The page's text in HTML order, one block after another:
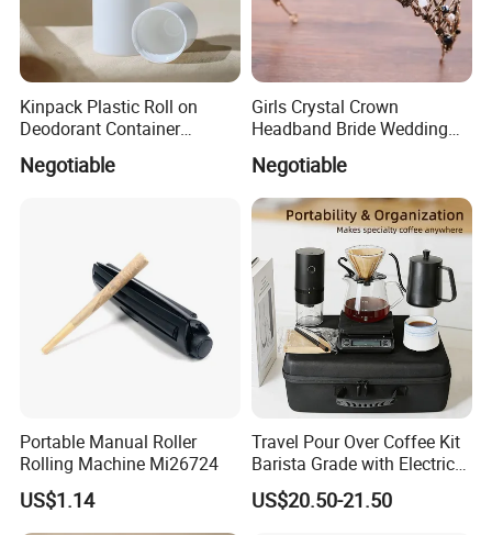
Kinpack Plastic Roll on
Deodorant Container
Refillable Empty Roller
Bottles
Negotiable
Girls Crystal Crown
Headband Bride Wedding
Accessories Bridal Tiara
Negotiable
Portable Manual Roller
Rolling Machine Mi26724
US$1.14
Travel Pour Over Coffee Kit
Barista Grade with Electric
Grinder Carry Bag Camping
Set
US$20.50-21.50